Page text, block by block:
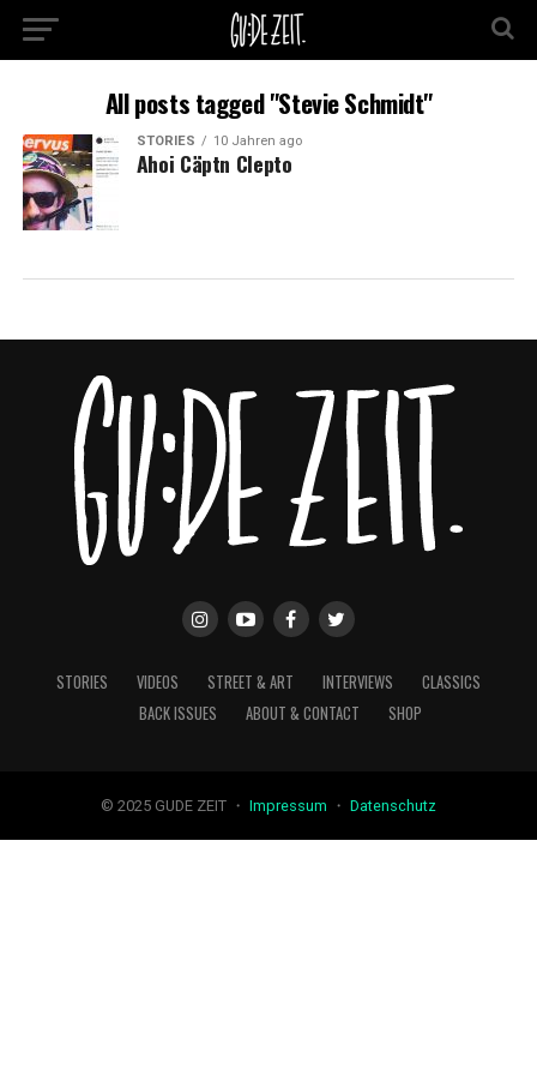
All posts tagged "Stevie Schmidt"
STORIES 10 Jahren ago
Ahoi Cäptn Clepto
STORIES VIDEOS STREET & ART INTERVIEWS
CLASSICS
BACK ISSUES
ABOUT & CONTACT SHOP
© 2025 GUDE ZEIT ・ Impressum ・ Datenschutz